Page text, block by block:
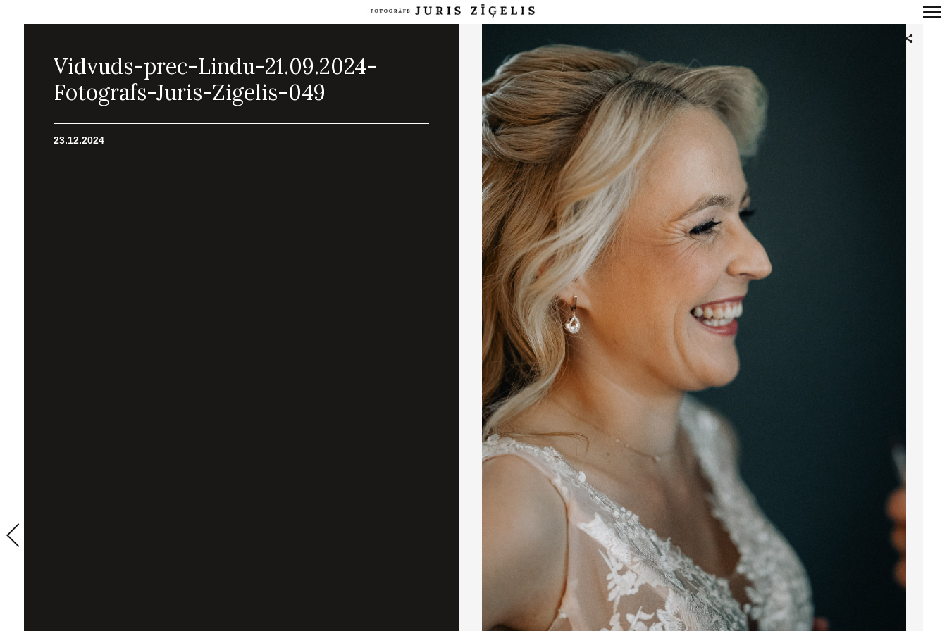
Navigation
Vidvuds-prec-Lindu-21.09.2024-
Fotografs-Juris-Zigelis-049
23.12.2024